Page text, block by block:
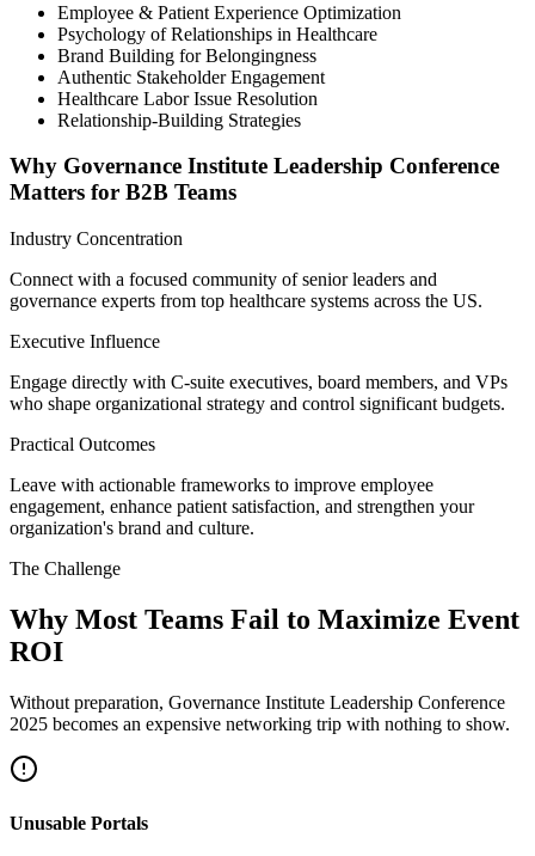
Employee & Patient Experience Optimization
Psychology of Relationships in Healthcare
Brand Building for Belongingness
Authentic Stakeholder Engagement
Healthcare Labor Issue Resolution
Relationship-Building Strategies
Why Governance Institute Leadership Conference
Matters for B2B Teams
Industry Concentration
Connect with a focused community of senior leaders and
governance experts from top healthcare systems across the US.
Executive Influence
Engage directly with C-suite executives, board members, and VPs
who shape organizational strategy and control significant budgets.
Practical Outcomes
Leave with actionable frameworks to improve employee
engagement, enhance patient satisfaction, and strengthen your
organization's brand and culture.
The Challenge
Why Most Teams Fail to Maximize Event
ROI
Without preparation, Governance Institute Leadership Conference
2025 becomes an expensive networking trip with nothing to show.
Unusable Portals